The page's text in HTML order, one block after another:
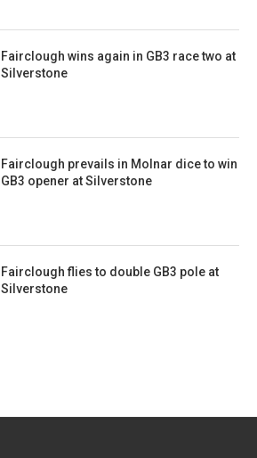
Fairclough wins again in GB3 race two at
Silverstone
Fairclough prevails in Molnar dice to win
GB3 opener at Silverstone
Fairclough flies to double GB3 pole at
Silverstone